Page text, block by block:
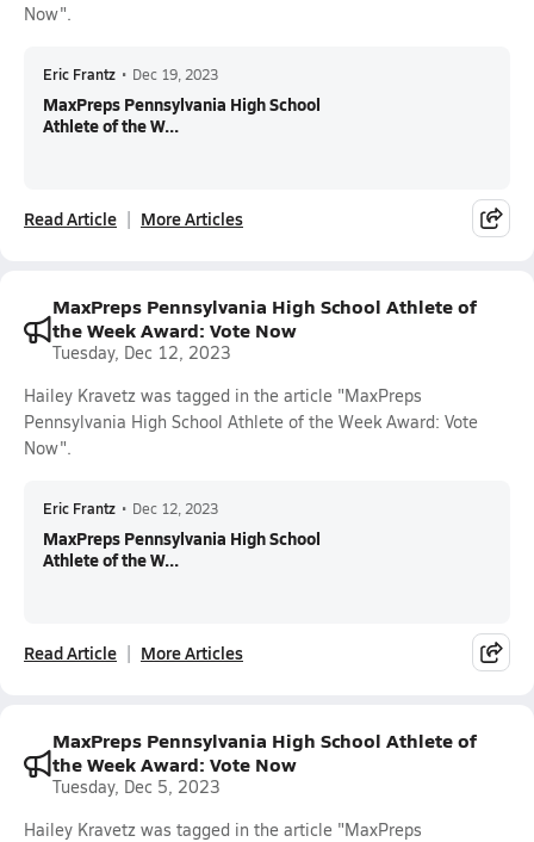
Now".
Eric Frantz • Dec 19, 2023
MaxPreps Pennsylvania High School
Athlete of the W...
Read Article More Articles
MaxPreps Pennsylvania High School Athlete of
the Week Award: Vote Now
Tuesday, Dec 12, 2023
Hailey Kravetz was tagged in the article "MaxPreps
Pennsylvania High School Athlete of the Week Award: Vote
Now".
Eric Frantz • Dec 12, 2023
MaxPreps Pennsylvania High School
Athlete of the W...
Read Article More Articles
MaxPreps Pennsylvania High School Athlete of
the Week Award: Vote Now
Tuesday, Dec 5, 2023
Hailey Kravetz was tagged in the article "MaxPreps